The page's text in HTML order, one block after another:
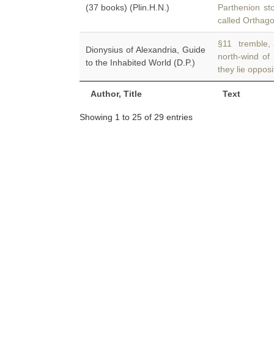
Author, Title Text
(37 books) (Plin.H.N.)
Parthenion
called
Dionysius of Alexandria, Guide
to the Inhabited World (D.P.)
§11 tremble,
north-wind of
they lie
Showing 1 to 25 of 29 entries